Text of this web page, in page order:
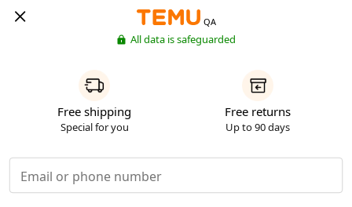
QA
All data is safeguarded
Free shipping
Special for you
Free returns
Up to 90 days